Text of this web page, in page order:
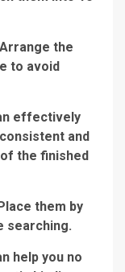
the
to avoid
effectively
and
the finished
them by
searching.
help you no